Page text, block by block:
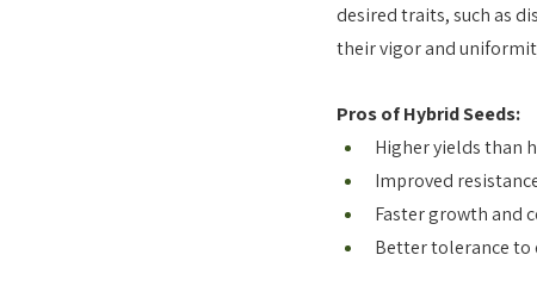
desired traits, such as
their vigor and
Pros of Hybrid Seeds:
Higher yields than
Improved
Faster growth and
Better tolerance to